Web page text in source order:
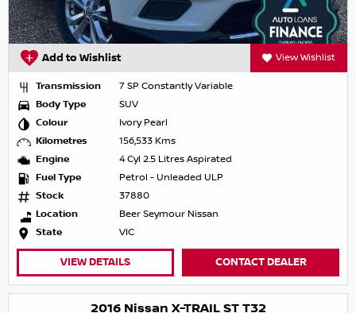
Add to Wishlist View Wishlist
Transmission
7 SP Constantly Variable
Body Type
SUV
Colour
Ivory Pearl
Kilometres
156,533 Kms
Engine
4 Cyl 2.5 Litres Aspirated
Fuel Type
Petrol - Unleaded ULP
Stock
37880
Location
Beer Seymour Nissan
State
VIC
VIEW DETAILS CONTACT DEALER
2016 Nissan X-TRAIL ST T32